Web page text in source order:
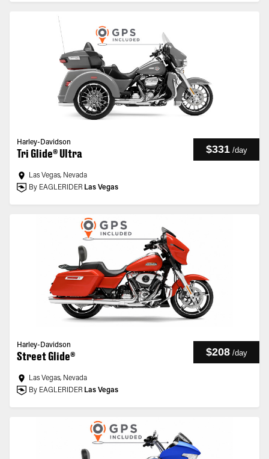
Harley-Davidson
Tri Glide® Ultra $331 /day
Las Vegas, Nevada
By EAGLERIDER Las Vegas
Harley-Davidson
Street Glide® $208 /day
Las Vegas, Nevada
By EAGLERIDER Las Vegas